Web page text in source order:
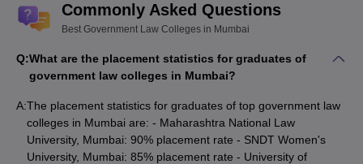
Commonly Asked Questions
Best Government Law Colleges in Mumbai
Q:What are the placement statistics for graduates of
government law colleges in Mumbai?
A:The placement statistics for graduates of top government law
colleges in Mumbai are: - Maharashtra National Law
University, Mumbai: 90% placement rate - SNDT Women's
University, Mumbai: 85% placement rate - University of